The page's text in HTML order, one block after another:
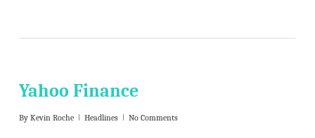
Yahoo Finance
By Kevin Roche Headlines No Comments